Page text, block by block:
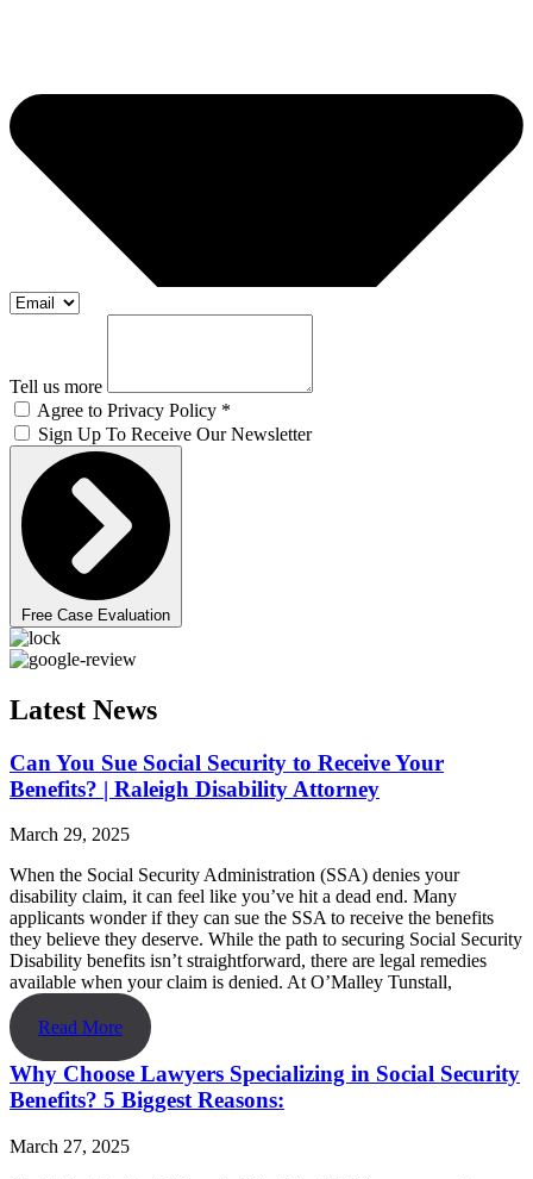
Tell us more
Agree to Privacy Policy *
Sign Up To Receive Our Newsletter
Free Case Evaluation
Latest News
Can You Sue Social Security to Receive Your
Benefits? | Raleigh Disability Attorney
March 29, 2025
When the Social Security Administration (SSA) denies your
disability claim, it can feel like you’ve hit a dead end. Many
applicants wonder if they can sue the SSA to receive the benefits
they believe they deserve. While the path to securing Social Security
Disability benefits isn’t straightforward, there are legal remedies
available when your claim is denied. At O’Malley Tunstall,
Read More
Why Choose Lawyers Specializing in Social Security
Benefits? 5 Biggest Reasons:
March 27, 2025